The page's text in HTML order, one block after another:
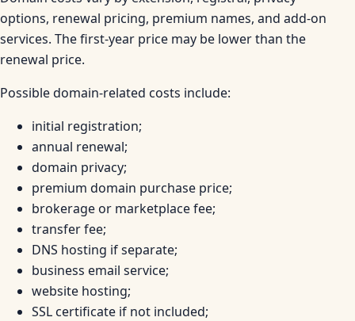
options, renewal pricing, premium names, and add-on
services. The first-year price may be lower than the
renewal price.
Possible domain-related costs include:
initial registration;
annual renewal;
domain privacy;
premium domain purchase price;
brokerage or marketplace fee;
transfer fee;
DNS hosting if separate;
business email service;
website hosting;
SSL certificate if not included;